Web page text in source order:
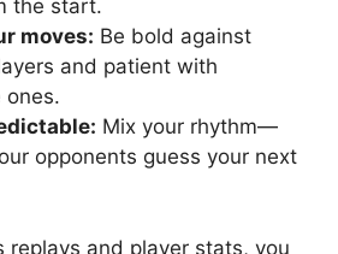
the start.
moves: Be bold against
and patient with
ones.
Mix your rhythm—
opponents guess your next
replays and player stats, you